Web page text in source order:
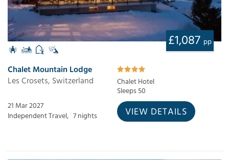
£1,087 pp
Chalet Mountain Lodge
Les Crosets, Switzerland
Chalet Hotel
Sleeps 50
21 Mar 2027
Independent Travel, 7 nights VIEW DETAILS